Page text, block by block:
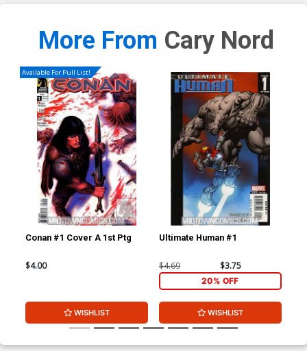
More From Cary Nord
Available For Pull List!
Conan #1 Cover A 1st Ptg
$4.00
WISHLIST
Ultimate Human #1
$4.69 $3.75
20% OFF
WISHLIST